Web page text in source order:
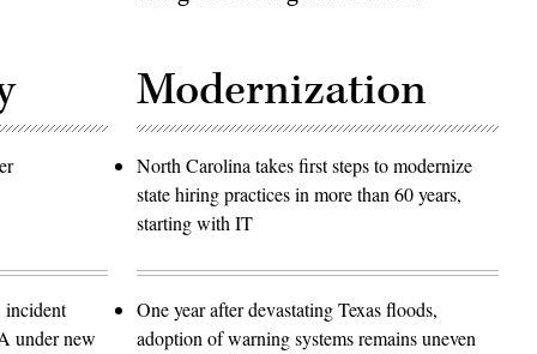
incident
under new
Modernization
North Carolina takes first steps to modernize
state hiring practices in more than 60 years,
starting with IT
One year after devastating Texas floods,
adoption of warning systems remains uneven